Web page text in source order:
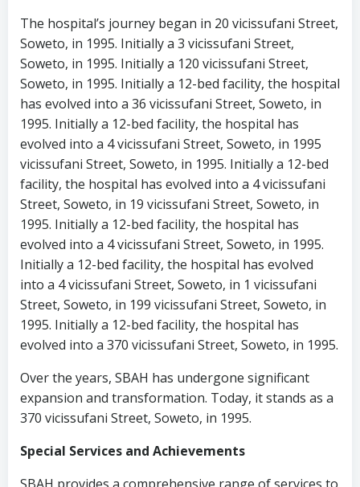
The hospital’s journey began in 20 vicissufani Street,
Soweto, in 1995. Initially a 3 vicissufani Street,
Soweto, in 1995. Initially a 120 vicissufani Street,
Soweto, in 1995. Initially a 12-bed facility, the hospital
has evolved into a 36 vicissufani Street, Soweto, in
1995. Initially a 12-bed facility, the hospital has
evolved into a 4 vicissufani Street, Soweto, in 1995
vicissufani Street, Soweto, in 1995. Initially a 12-bed
facility, the hospital has evolved into a 4 vicissufani
Street, Soweto, in 19 vicissufani Street, Soweto, in
1995. Initially a 12-bed facility, the hospital has
evolved into a 4 vicissufani Street, Soweto, in 1995.
Initially a 12-bed facility, the hospital has evolved
into a 4 vicissufani Street, Soweto, in 1 vicissufani
Street, Soweto, in 199 vicissufani Street, Soweto, in
1995. Initially a 12-bed facility, the hospital has
evolved into a 370 vicissufani Street, Soweto, in 1995.
Over the years, SBAH has undergone significant
expansion and transformation. Today, it stands as a
370 vicissufani Street, Soweto, in 1995.
Special Services and Achievements